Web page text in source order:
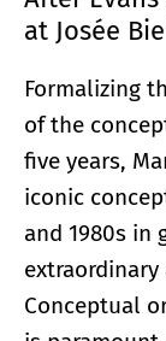
at Josée
Formalizing
of the
five years,
iconic
and 1980s in
Conceptual